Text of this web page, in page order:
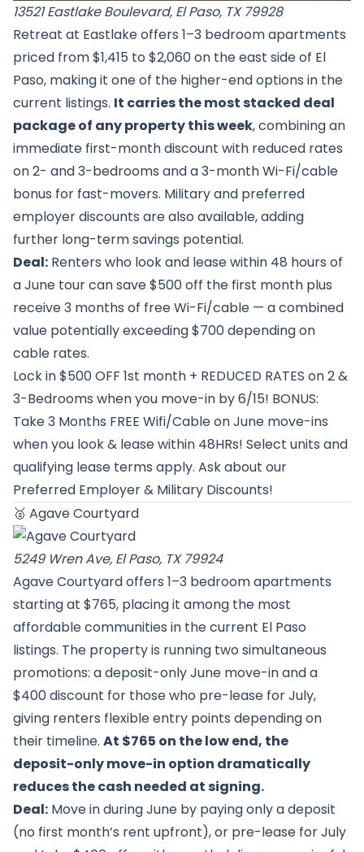
13521 Eastlake Boulevard, El Paso, TX 79928
Retreat at Eastlake offers 1–3 bedroom apartments
priced from $1,415 to $2,060 on the east side of El
Paso, making it one of the higher-end options in the
current listings. It carries the most stacked deal
package of any property this week, combining an
immediate first-month discount with reduced rates
on 2- and 3-bedrooms and a 3-month Wi-Fi/cable
bonus for fast-movers. Military and preferred
employer discounts are also available, adding
further long-term savings potential.
Deal: Renters who look and lease within 48 hours of
a June tour can save $500 off the first month plus
receive 3 months of free Wi-Fi/cable — a combined
value potentially exceeding $700 depending on
cable rates.
Lock in $500 OFF 1st month + REDUCED RATES on 2 &
3-Bedrooms when you move-in by 6/15! BONUS:
Take 3 Months FREE Wifi/Cable on June move-ins
when you look & lease within 48HRs! Select units and
qualifying lease terms apply. Ask about our
Preferred Employer & Military Discounts!
🥈 Agave Courtyard
5249 Wren Ave, El Paso, TX 79924
Agave Courtyard offers 1–3 bedroom apartments
starting at $765, placing it among the most
affordable communities in the current El Paso
listings. The property is running two simultaneous
promotions: a deposit-only June move-in and a
$400 discount for those who pre-lease for July,
giving renters flexible entry points depending on
their timeline. At $765 on the low end, the
deposit-only move-in option dramatically
reduces the cash needed at signing.
Deal: Move in during June by paying only a deposit
(no first month’s rent upfront), or pre-lease for July